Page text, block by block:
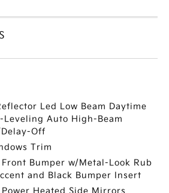
Led Low Beam Daytime
Leveling Auto High-Beam
Off
Trim
Bumper w/Metal-Look Rub
and Black Bumper Insert
Heated Side Mirrors